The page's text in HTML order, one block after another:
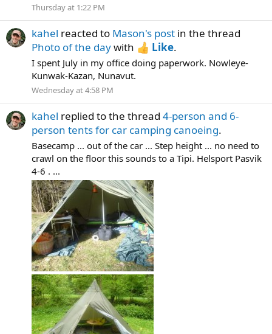
Thursday at 1:22 PM
kahel reacted to Mason's post in the thread
Photo of the daywith Like.
I spent July in my office doing paperwork. Nowleye-
Kunwak-Kazan, Nunavut.
Wednesday at 4:58 PM
kahel replied to the thread 4-person and 6-
person tents for car camping canoeing.
Basecamp ... out of the car ... Step height ... no need to
crawl on the floor this sounds to a Tipi. Helsport Pasvik
4-6 . ...